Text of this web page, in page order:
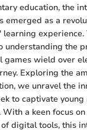
education, the
emerged as a
experience.
understanding the
games wield over
Exploring the
we unravel the
to captivate
a keen focus
digital tools, this